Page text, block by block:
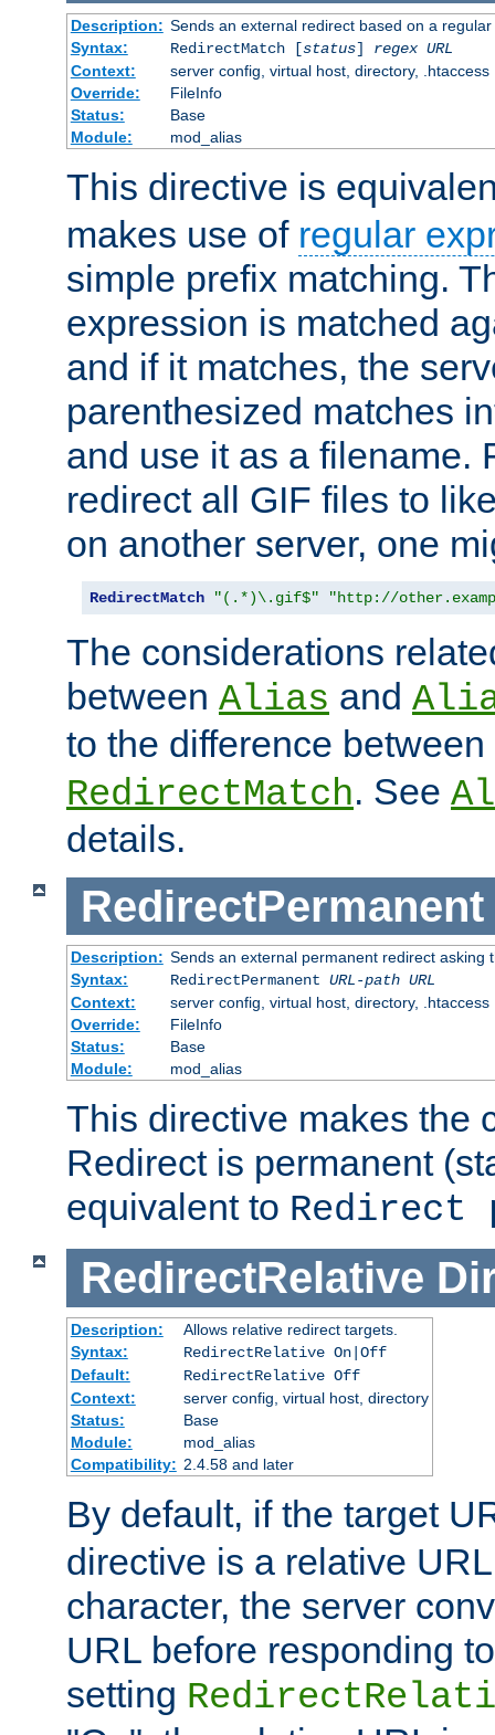
Description: Sends an external redirect based on a
Syntax:
RedirectMatch [status] regex URL
Context:
server config, virtual host, directory, .htaccess
Override:
FileInfo
Status:
Base
Module:
mod_alias
This directive is
makes use of regular
simple prefix matching.
expression is matched
and if it matches, the
parenthesized matches
and use it as a filename.
redirect all GIF files to
on another server, one
RedirectMatch "(.*)\.gif$" "http://
The considerations
between Alias and
to the difference between
RedirectMatch. See
details.
RedirectPermanent
Description: Sends an external permanent redirect asking
Syntax:
RedirectPermanent URL-path URL
Context:
server config, virtual host, directory, .htaccess
Override:
FileInfo
Status:
Base
Module:
mod_alias
This directive makes the
Redirect is permanent
equivalent to Redirect
RedirectRelative
Description:
Allows relative redirect targets.
Syntax:
RedirectRelative On|Off
Default:
RedirectRelative Off
Context:
server config, virtual host, directory
Status:
Base
Module:
mod_alias
Compatibility: 2.4.58 and later
By default, if the target
directive is a relative
character, the server
URL before responding
setting